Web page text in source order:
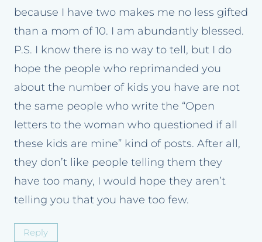
because I have two makes me no less gifted
than a mom of 10. I am abundantly blessed.
P.S. I know there is no way to tell, but I do
hope the people who reprimanded you
about the number of kids you have are not
the same people who write the “Open
letters to the woman who questioned if all
these kids are mine” kind of posts. After all,
they don’t like people telling them they
have too many, I would hope they aren’t
telling you that you have too few.
Reply